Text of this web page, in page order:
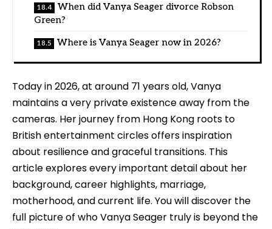
When did Vanya Seager divorce Robson
Green?
Where is Vanya Seager now in 2026?
Today in 2026, at around 71 years old, Vanya
maintains a very private existence away from the
cameras. Her journey from Hong Kong roots to
British entertainment circles offers inspiration
about resilience and graceful transitions. This
article explores every important detail about her
background, career highlights, marriage,
motherhood, and current life. You will discover the
full picture of who Vanya Seager truly is beyond the